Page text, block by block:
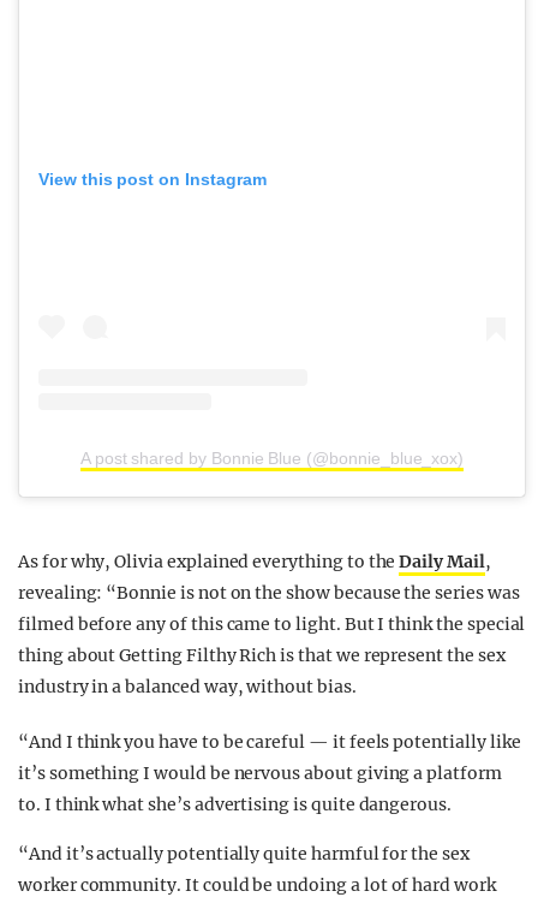
View this post on Instagram
A post shared by Bonnie Blue (@bonnie_blue_xox)
As for why, Olivia explained everything to theDaily Mail,
revealing: “Bonnie is not on the show because the series was
filmed before any of this came to light. But I think the special
thing about Getting Filthy Rich is that we represent the sex
industry in a balanced way, without bias.
“And I think you have to be careful — it feels potentially like
it’s something I would be nervous about giving a platform
to. I think what she’s advertising is quite dangerous.
“And it’s actually potentially quite harmful for the sex
worker community. It could be undoing a lot of hard work